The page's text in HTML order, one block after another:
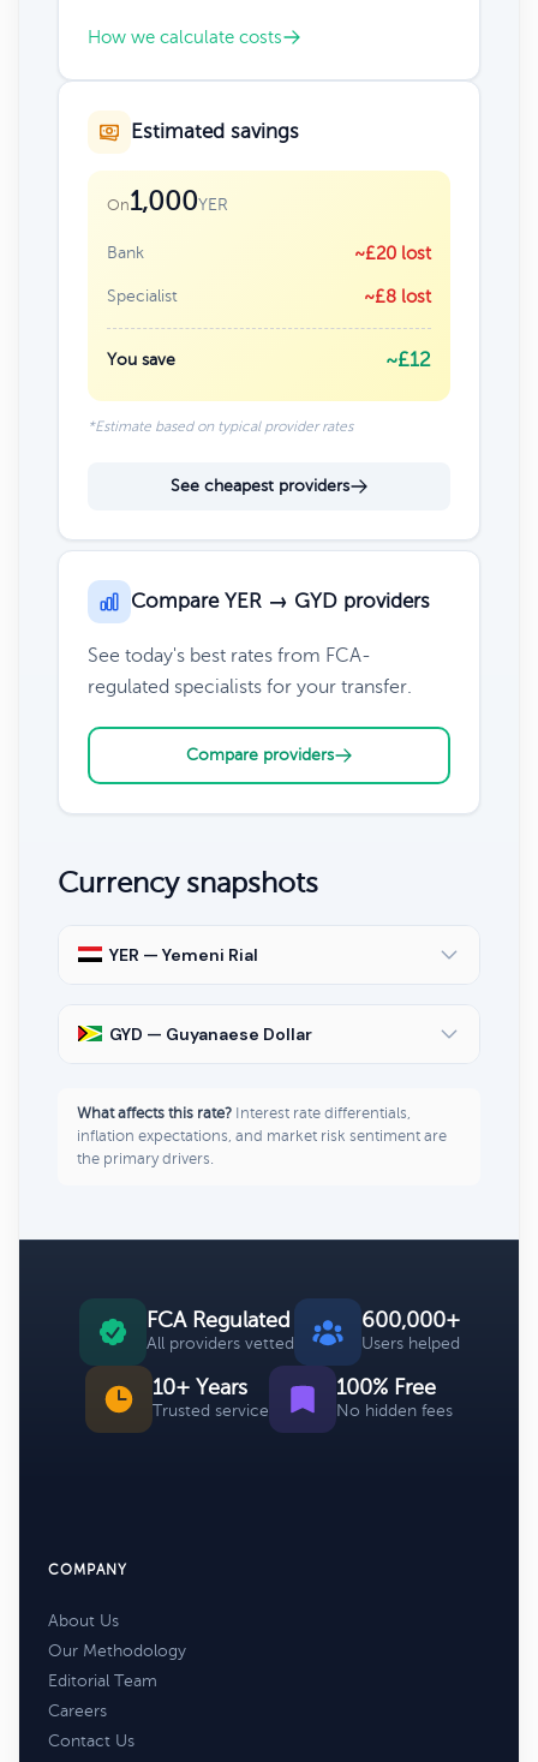
How we calculate costs
Estimated savings
On1,000YER
Bank ~£20 lost
Specialist ~£8 lost
You save ~£12
*Estimate based on typical provider rates
See cheapest providers
Compare YER → GYD providers
See today's best rates from FCA-
regulated specialists for your transfer.
Compare providers
Currency snapshots
YER — Yemeni Rial
GYD — Guyanaese Dollar
What affects this rate? Interest rate differentials,
inflation expectations, and market risk sentiment are
the primary drivers.
FCA Regulated
All providers vetted
600,000+
Users helped
10+ Years
Trusted service
100% Free
No hidden fees
COMPANY
About Us
Our Methodology
Editorial Team
Careers
Contact Us